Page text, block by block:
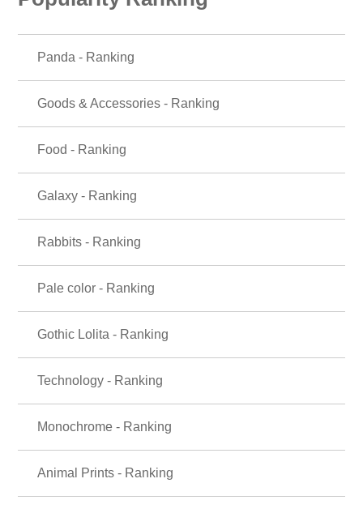
Panda - Ranking
Goods & Accessories - Ranking
Food - Ranking
Galaxy - Ranking
Rabbits - Ranking
Pale color - Ranking
Gothic Lolita - Ranking
Technology - Ranking
Monochrome - Ranking
Animal Prints - Ranking